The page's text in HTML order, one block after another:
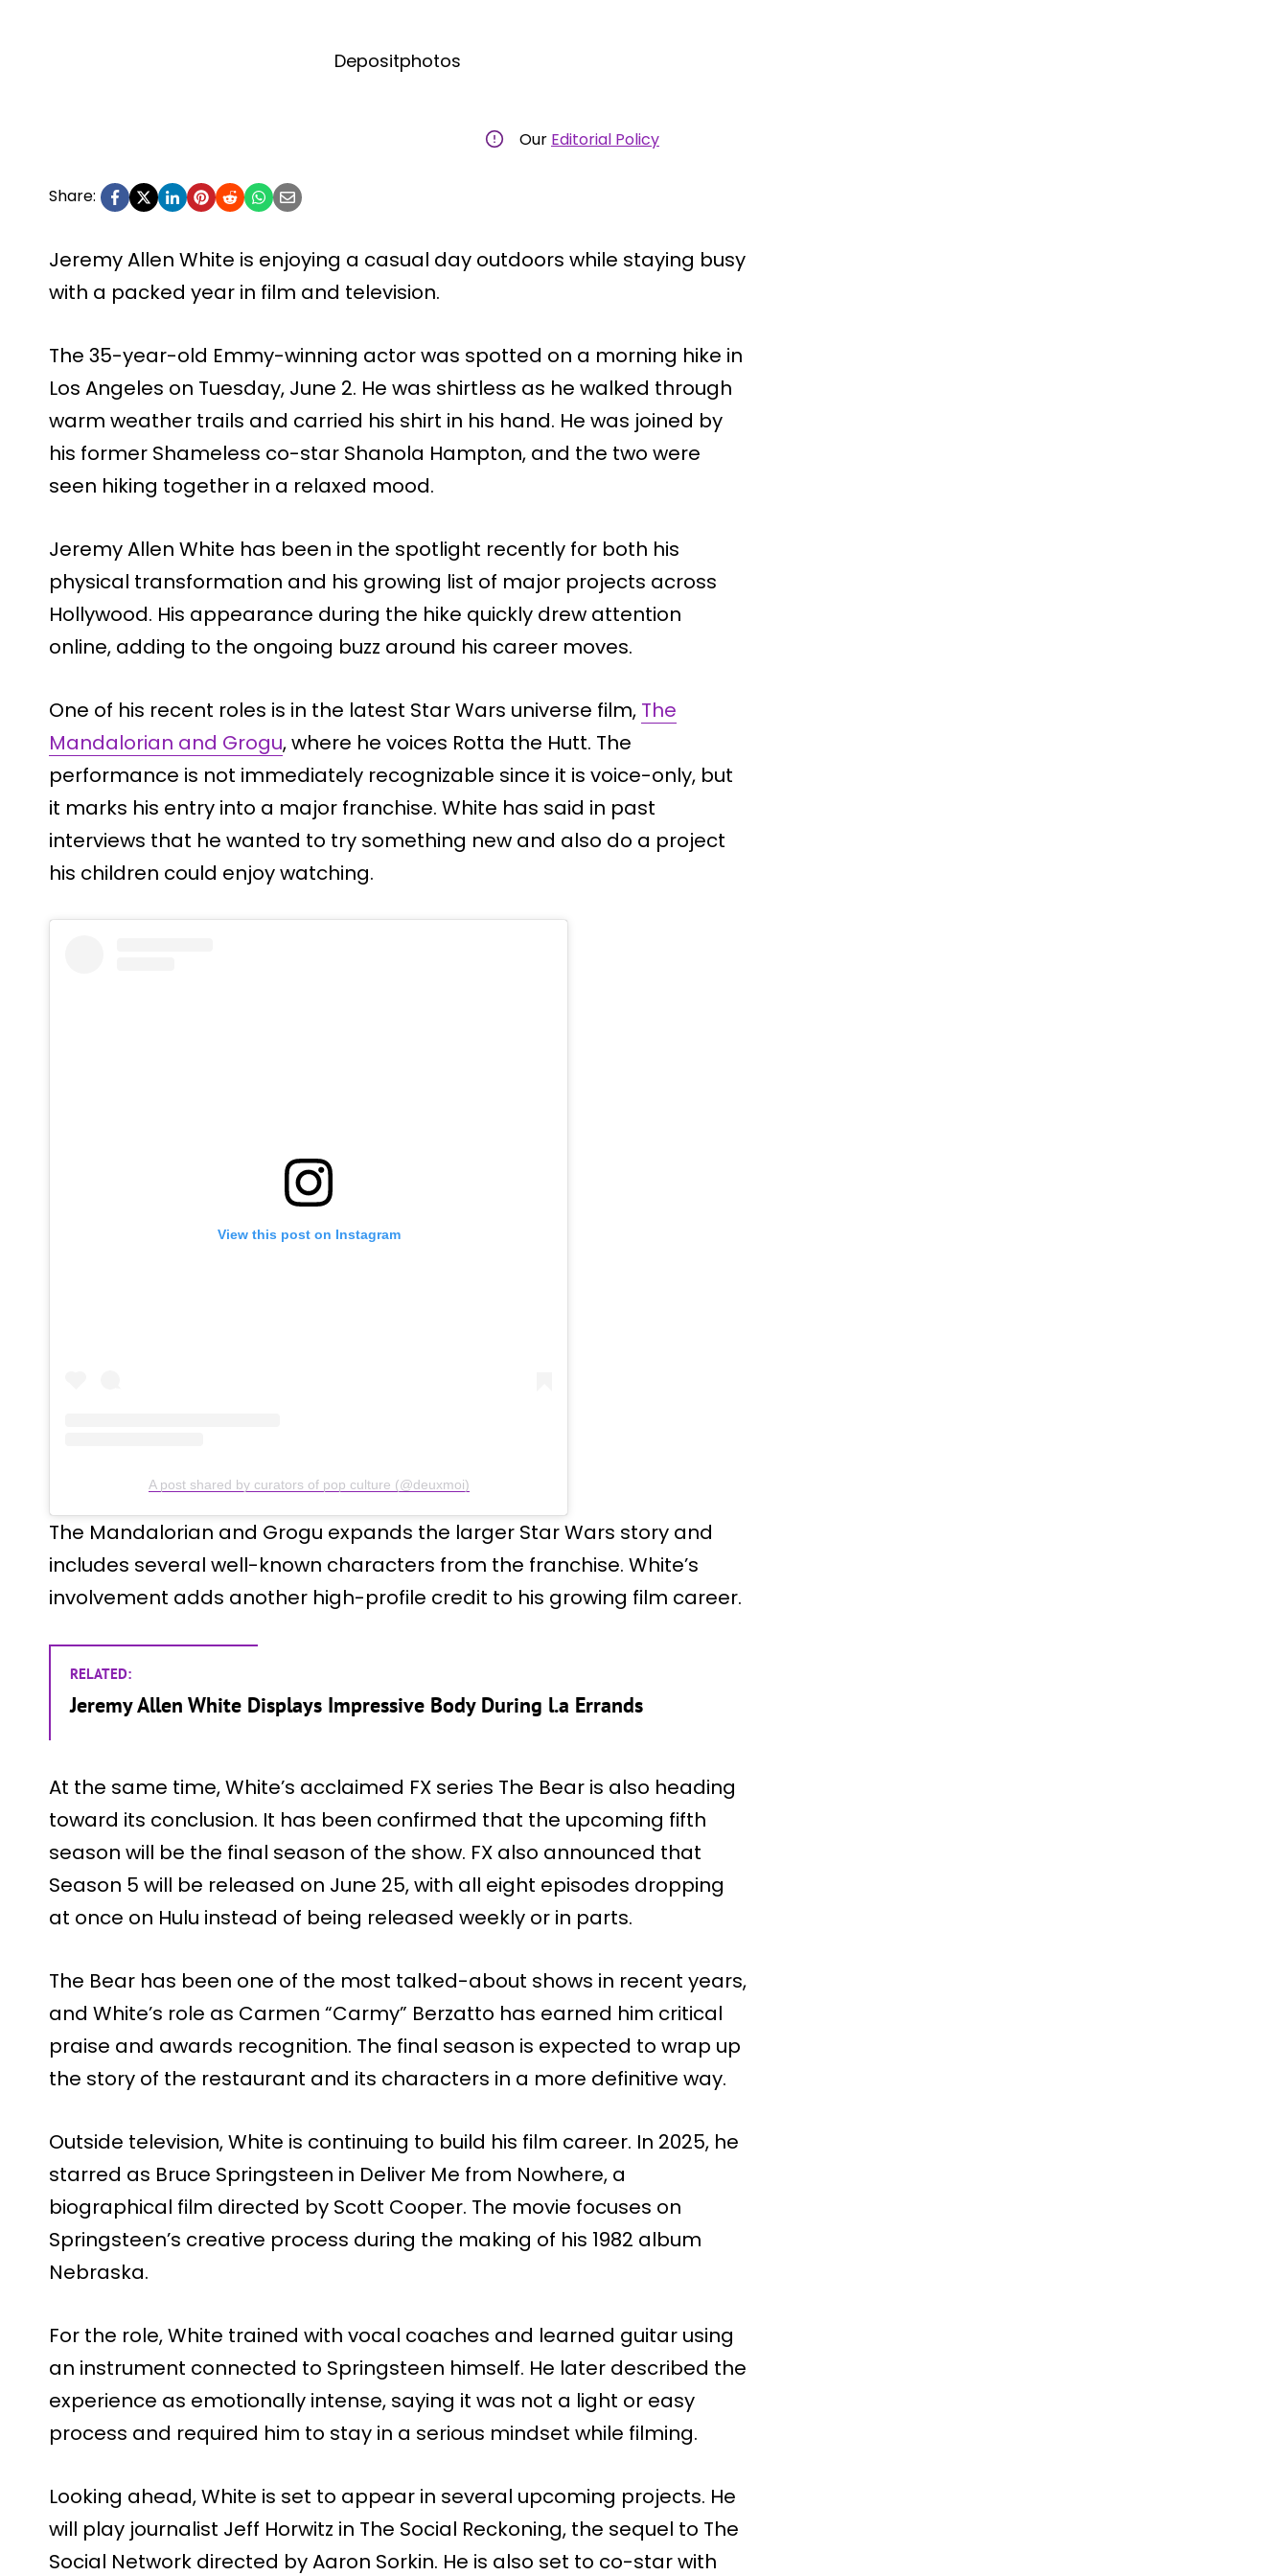
Depositphotos
Our Editorial Policy
Share:
Jeremy Allen White is enjoying a casual day outdoors while staying busy
with a packed year in film and television.
The 35-year-old Emmy-winning actor was spotted on a morning hike in
Los Angeles on Tuesday, June 2. He was shirtless as he walked through
warm weather trails and carried his shirt in his hand. He was joined by
his former Shameless co-star Shanola Hampton, and the two were
seen hiking together in a relaxed mood.
Jeremy Allen White has been in the spotlight recently for both his
physical transformation and his growing list of major projects across
Hollywood. His appearance during the hike quickly drew attention
online, adding to the ongoing buzz around his career moves.
One of his recent roles is in the latest Star Wars universe film, The
Mandalorian and Grogu, where he voices Rotta the Hutt. The
performance is not immediately recognizable since it is voice-only, but
it marks his entry into a major franchise. White has said in past
interviews that he wanted to try something new and also do a project
his children could enjoy watching.
View this post on Instagram
A post shared by curators of pop culture (@deuxmoi)
The Mandalorian and Grogu expands the larger Star Wars story and
includes several well-known characters from the franchise. White’s
involvement adds another high-profile credit to his growing film career.
RELATED:
Jeremy Allen White Displays Impressive Body During l.a Errands
At the same time, White’s acclaimed FX series The Bear is also heading
toward its conclusion. It has been confirmed that the upcoming fifth
season will be the final season of the show. FX also announced that
Season 5 will be released on June 25, with all eight episodes dropping
at once on Hulu instead of being released weekly or in parts.
The Bear has been one of the most talked-about shows in recent years,
and White’s role as Carmen “Carmy” Berzatto has earned him critical
praise and awards recognition. The final season is expected to wrap up
the story of the restaurant and its characters in a more definitive way.
Outside television, White is continuing to build his film career. In 2025, he
starred as Bruce Springsteen in Deliver Me from Nowhere, a
biographical film directed by Scott Cooper. The movie focuses on
Springsteen’s creative process during the making of his 1982 album
Nebraska.
For the role, White trained with vocal coaches and learned guitar using
an instrument connected to Springsteen himself. He later described the
experience as emotionally intense, saying it was not a light or easy
process and required him to stay in a serious mindset while filming.
Looking ahead, White is set to appear in several upcoming projects. He
will play journalist Jeff Horwitz in The Social Reckoning, the sequel to The
Social Network directed by Aaron Sorkin. He is also set to co-star with